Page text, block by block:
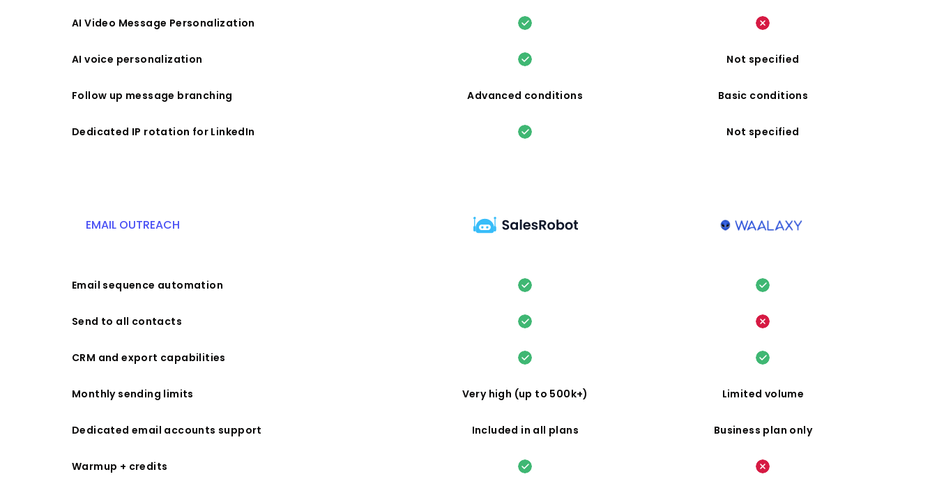
AI Video Message Personalization
AI voice personalization Not specified
Follow up message branching Advanced conditions Basic conditions
Dedicated IP rotation for LinkedIn Not specified
EMAIL OUTREACH
Email sequence automation
Send to all contacts
CRM and export capabilities
Monthly sending limits Very high (up to 500k+) Limited volume
Dedicated email accounts support Included in all plans Business plan only
Warmup + credits